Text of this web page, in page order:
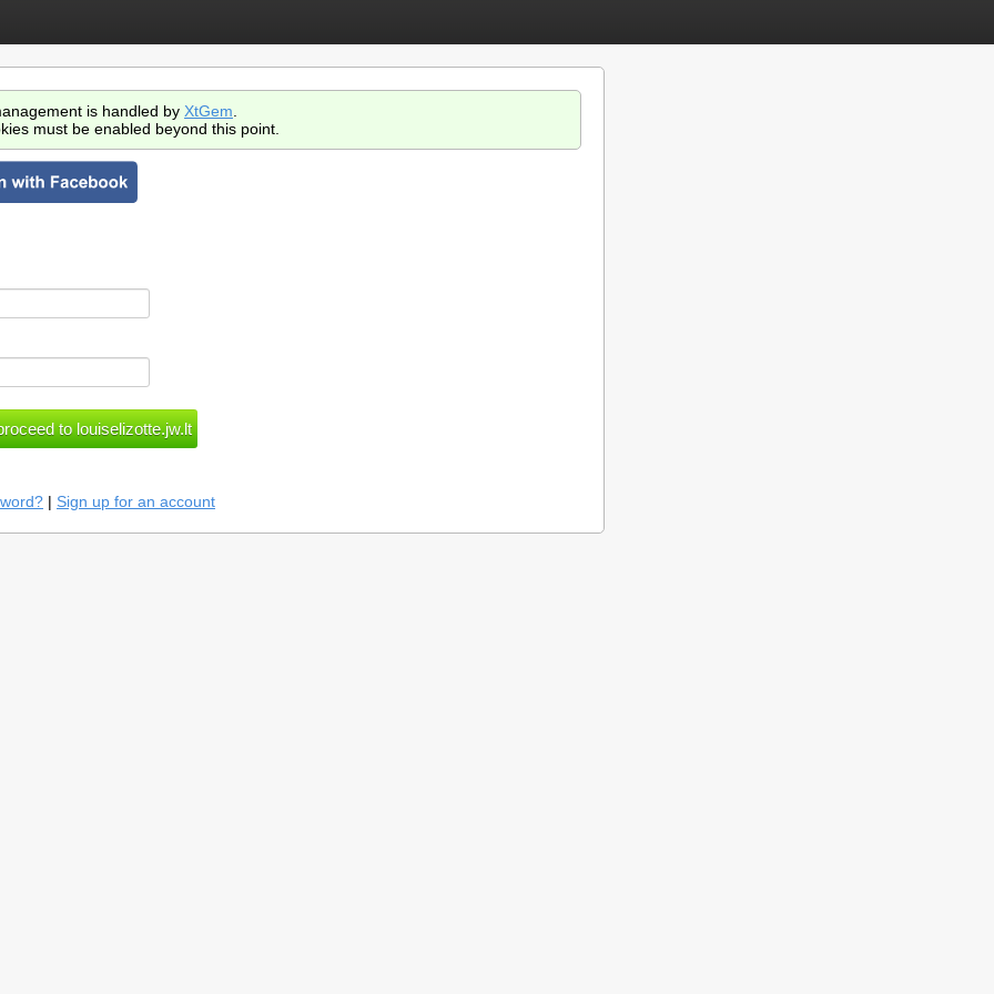
is handled by XtGem
must be enabled beyond this point.
| Sign up for an account